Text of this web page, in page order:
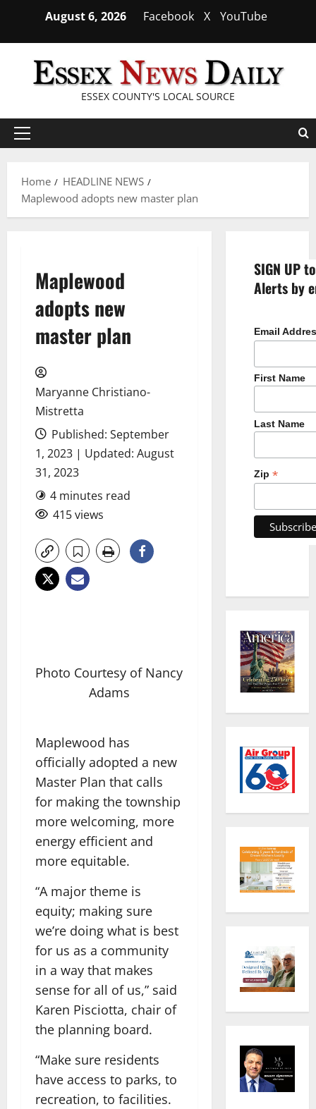
content
August 6, 2026 Facebook X YouTube
ESSEX COUNTY'S LOCAL SOURCE
Primary
Home
HEADLINE NEWS
Maplewood adopts new master plan
Maplewood
adopts new
master plan
Maryanne Christiano-
Mistretta
Published: September
1, 2023 | Updated: August
31, 2023
4 minutes read
415 views
Photo Courtesy of Nancy
Adams
Maplewood has
officially adopted a new
Master Plan that calls
for making the township
more welcoming, more
energy efficient and
more equitable.
“A major theme is
equity; making sure
we’re doing what is best
for us as a community
in a way that makes
sense for all of us,” said
Karen Pisciotta, chair of
the planning board.
“Make sure residents
have access to parks, to
recreation, to facilities.
SIGN UP
Alerts by
Email
First Name
Last Name
Zip *